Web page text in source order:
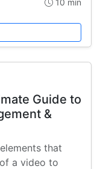
10 min
Guide to
&
that
a video to